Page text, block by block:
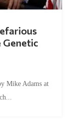
Genetic
Mike Adams at